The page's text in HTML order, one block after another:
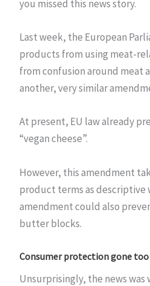
you missed this news story.
Last week, the European
products from using meat-
from confusion around meat
another, very similar
At present, EU law already
“vegan cheese”.
However, this amendment
product terms as descriptive
amendment could also
butter blocks.
Consumer protection gone
Unsurprisingly, the news